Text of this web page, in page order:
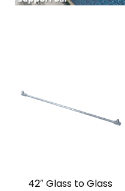
42″ Glass to Glass